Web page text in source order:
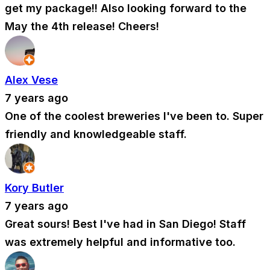
get my package!! Also looking forward to the
May the 4th release! Cheers!
Alex Vese
7 years ago
One of the coolest breweries I've been to. Super
friendly and knowledgeable staff.
Kory Butler
7 years ago
Great sours! Best I've had in San Diego! Staff
was extremely helpful and informative too.